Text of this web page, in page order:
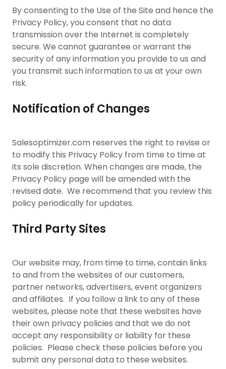
By consenting to the Use of the Site and hence the
Privacy Policy, you consent that no data
transmission over the Internet is completely
secure. We cannot guarantee or warrant the
security of any information you provide to us and
you transmit such information to us at your own
risk.
Notification of Changes
Salesoptimizer.com reserves the right to revise or
to modify this Privacy Policy from time to time at
its sole discretion. When changes are made, the
Privacy Policy page will be amended with the
revised date. We recommend that you review this
policy periodically for updates.
Third Party Sites
Our website may, from time to time, contain links
to and from the websites of our customers,
partner networks, advertisers, event organizers
and affiliates. If you follow a link to any of these
websites, please note that these websites have
their own privacy policies and that we do not
accept any responsibility or liability for these
policies. Please check these policies before you
submit any personal data to these websites.